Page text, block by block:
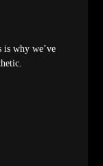
why we’ve